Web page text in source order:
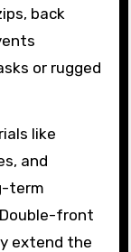
back
or rugged
like
and
term
front
extend the